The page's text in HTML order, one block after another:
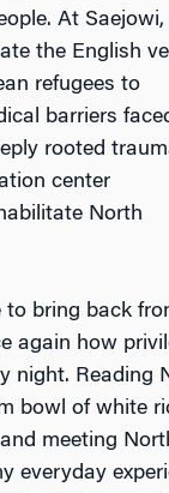
At Saejowi,
the English
refugees to
barriers
rooted
center
North
to bring back
again how
night. Reading
bowl of white
meeting
everyday